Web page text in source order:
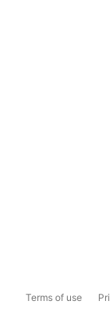
Terms of use